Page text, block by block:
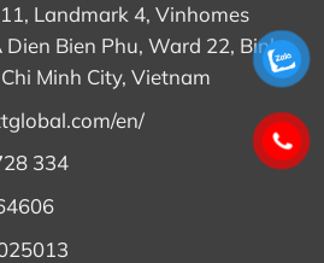
Landmark 4, Vinhomes
Dien Bien Phu, Ward 22, Binh
Minh City, Vietnam
en/
334